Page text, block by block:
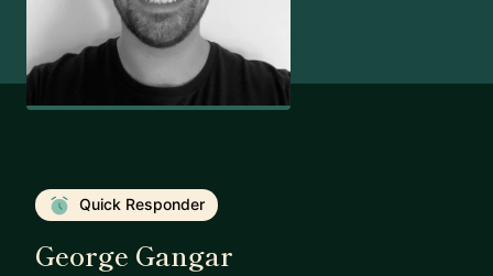
Quick Responder
George Gangar